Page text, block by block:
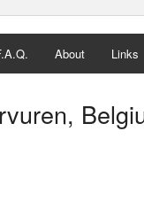
About Links